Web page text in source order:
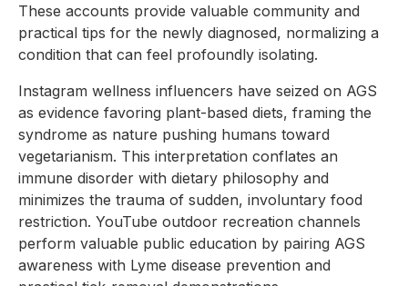
These accounts provide valuable community and
practical tips for the newly diagnosed, normalizing a
condition that can feel profoundly isolating.
Instagram wellness influencers have seized on AGS
as evidence favoring plant-based diets, framing the
syndrome as nature pushing humans toward
vegetarianism. This interpretation conflates an
immune disorder with dietary philosophy and
minimizes the trauma of sudden, involuntary food
restriction. YouTube outdoor recreation channels
perform valuable public education by pairing AGS
awareness with Lyme disease prevention and